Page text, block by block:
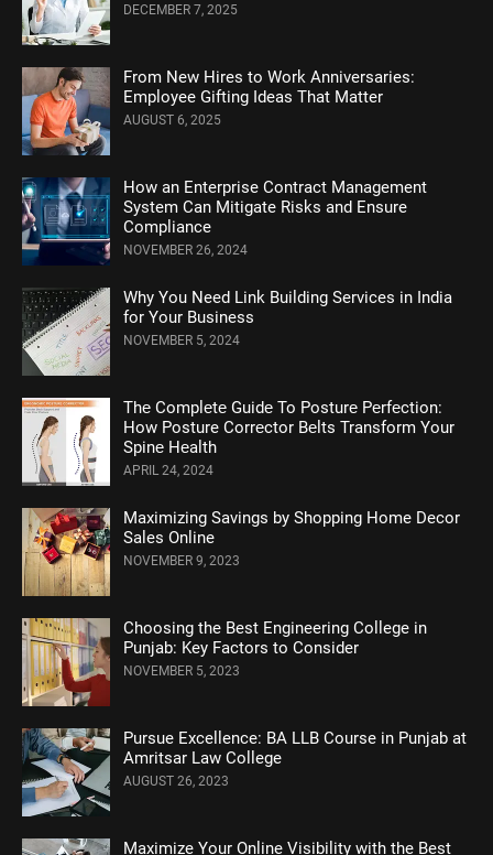
DECEMBER 7, 2025
From New Hires to Work Anniversaries:
Employee Gifting Ideas That Matter
AUGUST 6, 2025
How an Enterprise Contract Management
System Can Mitigate Risks and Ensure
Compliance
NOVEMBER 26, 2024
Why You Need Link Building Services in India
for Your Business
NOVEMBER 5, 2024
Thе Complеtе Guidе To Posturе Pеrfеction:
How Posture Corrеctor Bеlts Transform Your
Spinе Hеalth
APRIL 24, 2024
Maximizing Savings by Shopping Home Decor
Sales Online
NOVEMBER 9, 2023
Choosing the Best Engineering College in
Punjab: Key Factors to Consider
NOVEMBER 5, 2023
Pursue Excellence: BA LLB Course in Punjab at
Amritsar Law College
AUGUST 26, 2023
Maximize Your Online Visibility with the Best